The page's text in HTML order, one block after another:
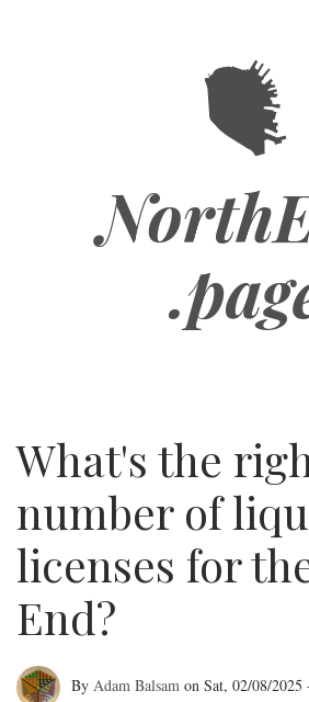
What's the
number of
licenses for
End?
By Adam Balsam on Sat, 02/08/2025